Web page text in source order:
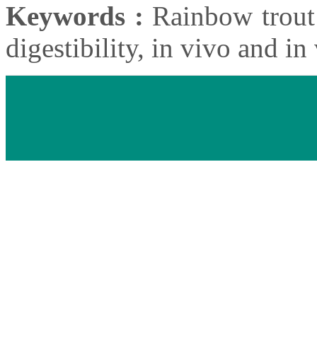
Keywords : Rainbow
digestibility, in vivo and